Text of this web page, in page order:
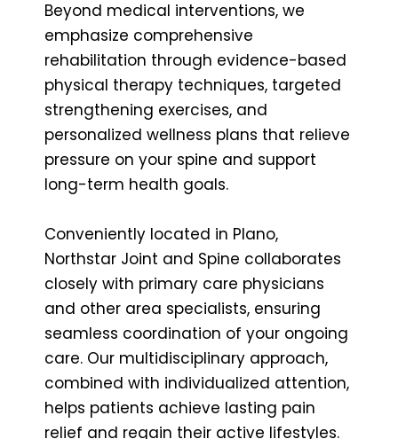
Beyond medical interventions, we
emphasize comprehensive
rehabilitation through evidence-based
physical therapy techniques, targeted
strengthening exercises, and
personalized wellness plans that relieve
pressure on your spine and support
long-term health goals.
Conveniently located in Plano,
Northstar Joint and Spine collaborates
closely with primary care physicians
and other area specialists, ensuring
seamless coordination of your ongoing
care. Our multidisciplinary approach,
combined with individualized attention,
helps patients achieve lasting pain
relief and regain their active lifestyles.